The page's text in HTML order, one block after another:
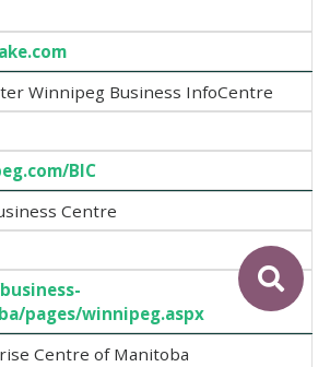
Winnipeg Business InfoCentre
BIC
Centre
pages/winnipeg.aspx
Centre of Manitoba